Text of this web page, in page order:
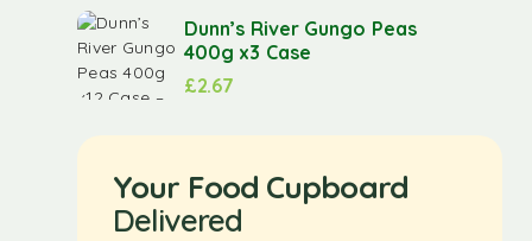
Dunn’s River Gungo Peas
400g x3 Case
£2.67
Your Food Cupboard
Delivered